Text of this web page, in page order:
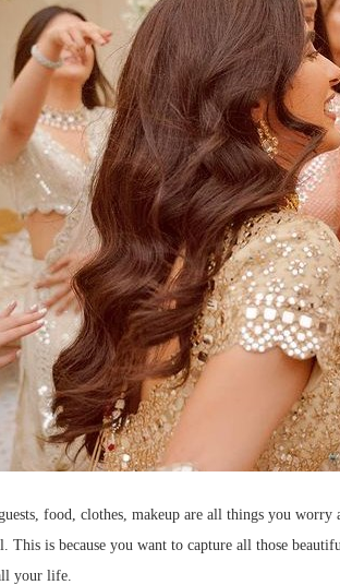
food, clothes, makeup are all things you
This is because you want to capture all those
your life.